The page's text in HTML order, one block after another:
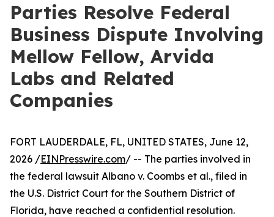
Parties Resolve Federal
Business Dispute Involving
Mellow Fellow, Arvida
Labs and Related
Companies
FORT LAUDERDALE, FL, UNITED STATES, June 12,
2026 /EINPresswire.com/ -- The parties involved in
the federal lawsuit Albano v. Coombs et al., filed in
the U.S. District Court for the Southern District of
Florida, have reached a confidential resolution.